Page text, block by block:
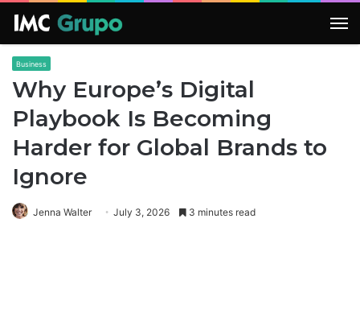
Business
Why Europe’s Digital
Playbook Is Becoming
Harder for Global Brands to
Ignore
Jenna Walter July 3, 2026 3 minutes read